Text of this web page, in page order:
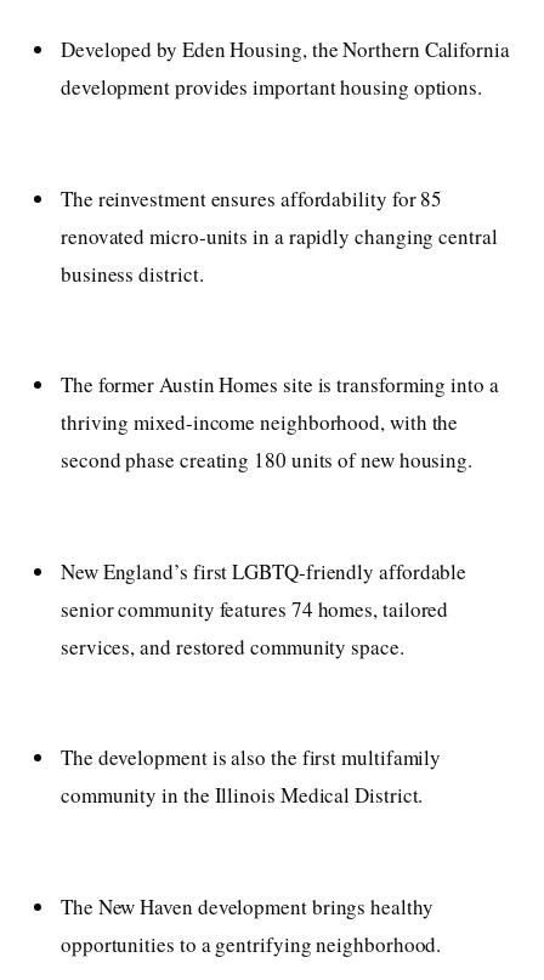
Developed by Eden Housing, the Northern California
development provides important housing options.
The reinvestment ensures affordability for 85
renovated micro-units in a rapidly changing central
business district.
The former Austin Homes site is transforming into a
thriving mixed-income neighborhood, with the
second phase creating 180 units of new housing.
New England’s first LGBTQ-friendly affordable
senior community features 74 homes, tailored
services, and restored community space.
The development is also the first multifamily
community in the Illinois Medical District.
The New Haven development brings healthy
opportunities to a gentrifying neighborhood.